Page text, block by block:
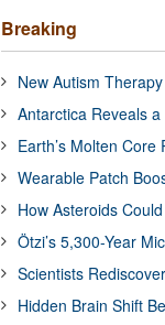
Breaking
New Autism
Antarctica Reveals
Earth’s Molten
Wearable Patch
How Asteroids
Ötzi’s 5,300-Year
Scientists
Hidden Brain Shift